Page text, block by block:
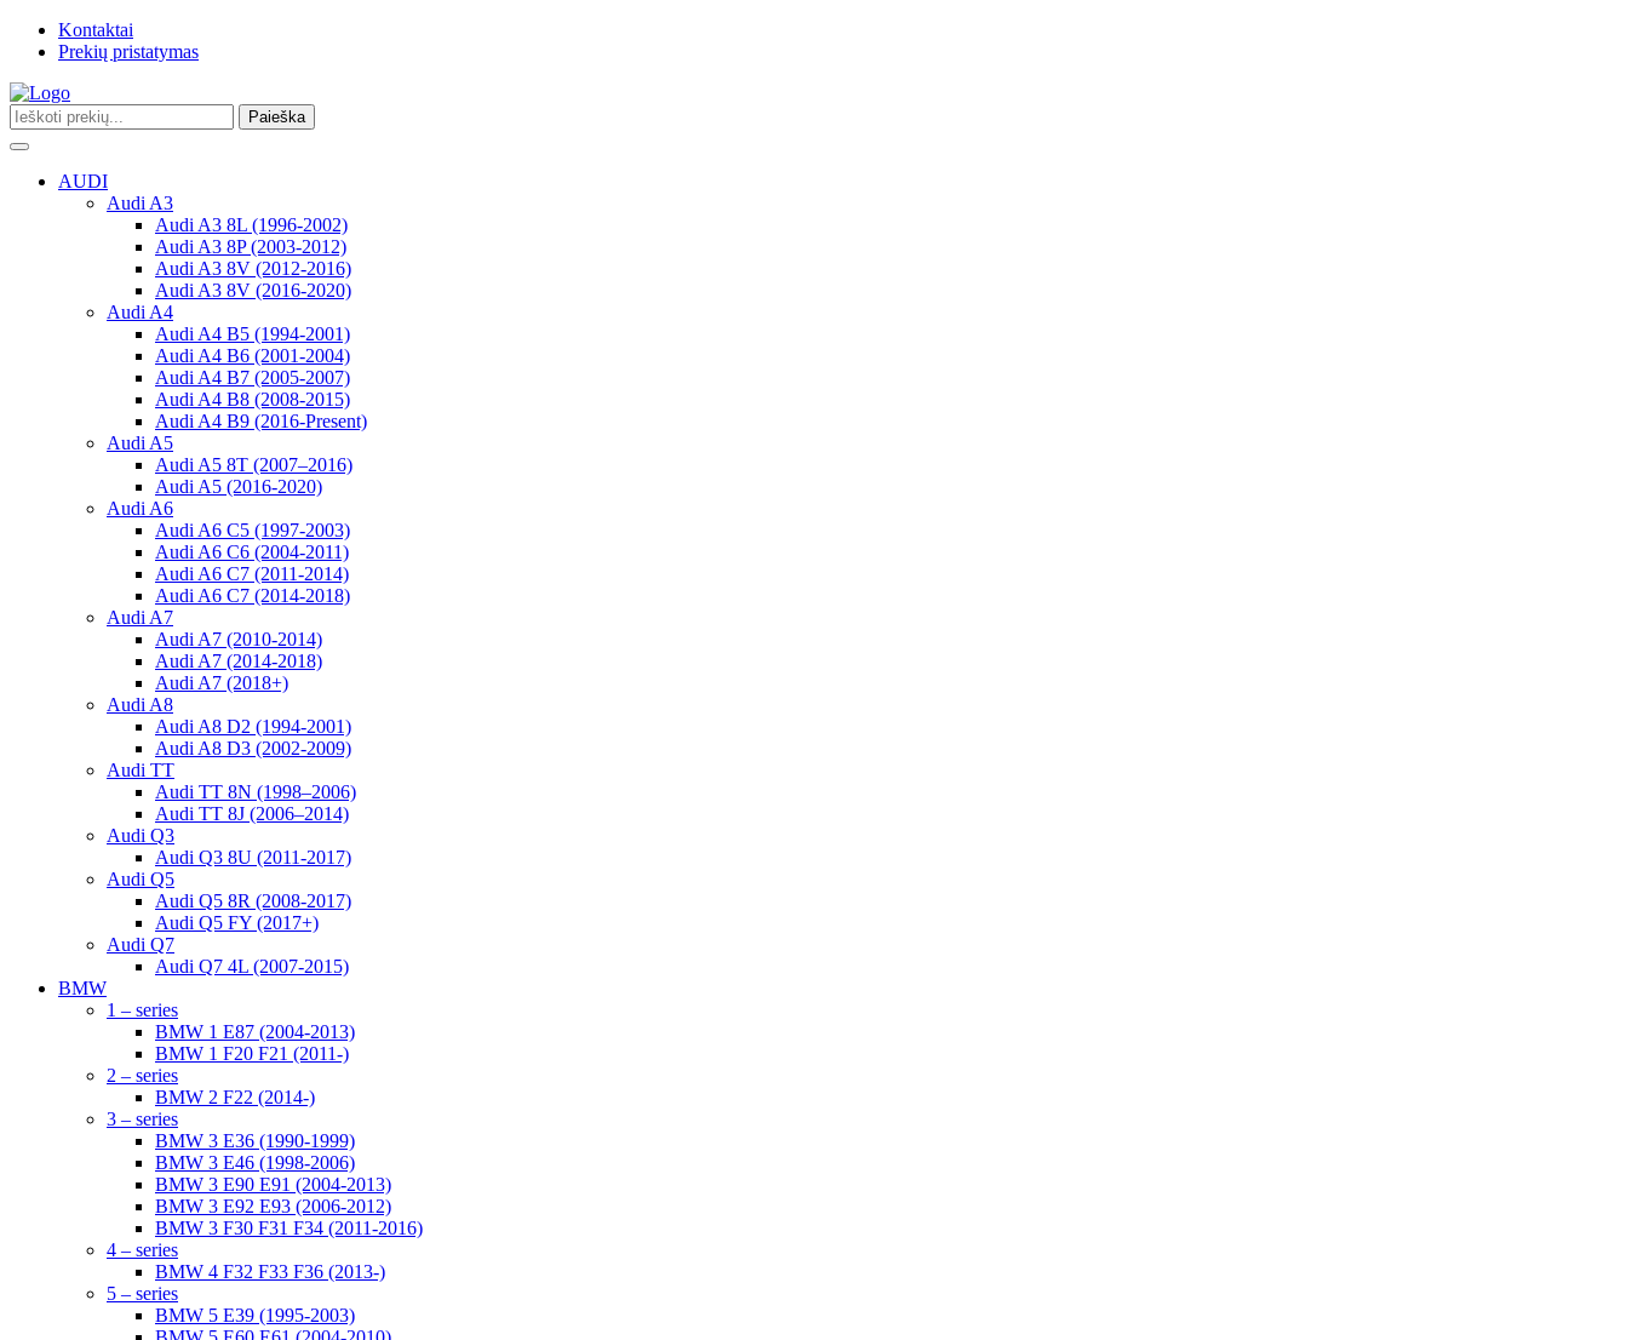
Kontaktai
Prekių pristatymas
Paieška
Toggle
navigation
AUDI
Audi A3
Audi A3 8L (1996-2002)
Audi A3 8P (2003-2012)
Audi A3 8V (2012-2016)
Audi A3 8V (2016-2020)
Audi A4
Audi A4 B5 (1994-2001)
Audi A4 B6 (2001-2004)
Audi A4 B7 (2005-2007)
Audi A4 B8 (2008-2015)
Audi A4 B9 (2016-Present)
Audi A5
Audi A5 8T (2007–2016)
Audi A5 (2016-2020)
Audi A6
Audi A6 C5 (1997-2003)
Audi A6 C6 (2004-2011)
Audi A6 C7 (2011-2014)
Audi A6 C7 (2014-2018)
Audi A7
Audi A7 (2010-2014)
Audi A7 (2014-2018)
Audi A7 (2018+)
Audi A8
Audi A8 D2 (1994-2001)
Audi A8 D3 (2002-2009)
Audi TT
Audi TT 8N (1998–2006)
Audi TT 8J (2006–2014)
Audi Q3
Audi Q3 8U (2011-2017)
Audi Q5
Audi Q5 8R (2008-2017)
Audi Q5 FY (2017+)
Audi Q7
Audi Q7 4L (2007-2015)
BMW
1 – series
BMW 1 E87 (2004-2013)
BMW 1 F20 F21 (2011-)
2 – series
BMW 2 F22 (2014-)
3 – series
BMW 3 E36 (1990-1999)
BMW 3 E46 (1998-2006)
BMW 3 E90 E91 (2004-2013)
BMW 3 E92 E93 (2006-2012)
BMW 3 F30 F31 F34 (2011-2016)
4 – series
BMW 4 F32 F33 F36 (2013-)
5 – series
BMW 5 E39 (1995-2003)